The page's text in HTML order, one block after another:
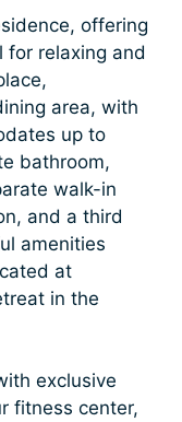
offering
for relaxing and
area, with
up to
bathroom,
walk-in
and a third
amenities
at
in the
exclusive
fitness center,